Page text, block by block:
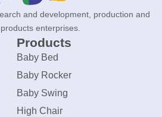
and development, production and
enterprises.
Products
Baby Bed
Baby Rocker
Baby Swing
High Chair